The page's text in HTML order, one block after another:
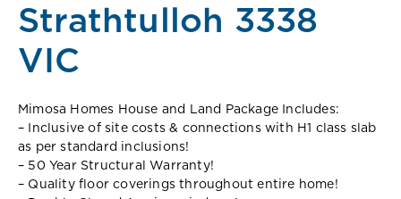
Strathtulloh 3338
VIC
Mimosa Homes House and Land Package Includes:
– Inclusive of site costs & connections with H1 class slab
as per standard inclusions!
– 50 Year Structural Warranty!
– Quality floor coverings throughout entire home!